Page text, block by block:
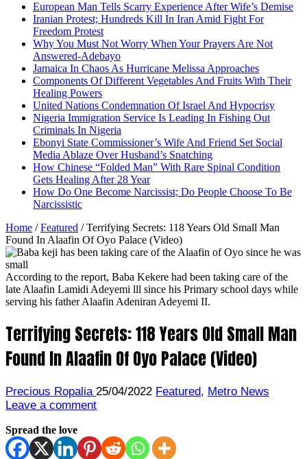
European Man Tells Scarry Experience After Wife’s Demise
Iranian Protest; Hundreds Kill In Iran Amid Fight For
Freedom Protest
Why You Must Not Worry When Your Prayers Are Not
Answered-Adebayo
Jamaica In Chaos As Hurricane Melissa Approaches
Components Of Different Vegetables And Fruits With Their
Healing Powers
United Nations Condemnation Of Israel And Hypocrisy
Nigeria Immigration Service Is Leading In Fishing Out
Criminals In Nigeria
Ebonyi State Commissioner’s Wife And Friend Set Social
Media Ablaze Over Husband’s Snatching
How Chinese “Folded Man” With Rare Spinal Condition
Gets Healing After 28 Year
How Do One Become Narcissist; Do People Choose To Be
Narcissistic
Home / Featured / Terrifying Secrets: 118 Years Old Small Man
Found In Alaafin Of Oyo Palace (Video)
According to the report, Baba Kekere had been taking care of the
late Alaafin Lamidi Adeyemi lll since his Primary school days while
serving his father Alaafin Adeniran Adeyemi II.
Terrifying Secrets: 118 Years Old Small Man
Found In Alaafin Of Oyo Palace (Video)
Precious Ropalia 25/04/2022 Featured, Metro News
Leave a comment
Spread the love